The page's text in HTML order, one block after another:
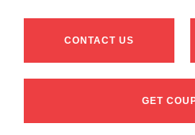
CONTACT US
GET